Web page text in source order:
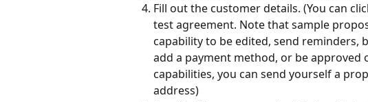
Fill out the customer details. (You can
test agreement. Note that sample
capability to be edited, send reminders,
add a payment method, or be approved
capabilities, you can send yourself a
address)